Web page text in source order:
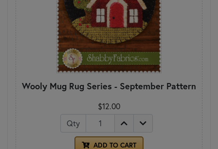
Wooly Mug Rug Series - September Pattern
$12.00
Qty
ADD TO CART